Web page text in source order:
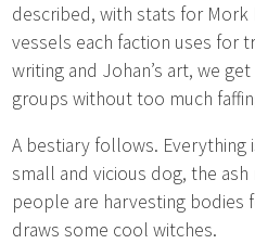
described, with stats for Mork
vessels each faction uses for
writing and Johan’s art, we
groups without too much
A bestiary follows. Everything
small and vicious dog, the
people are harvesting bodies
draws some cool witches.